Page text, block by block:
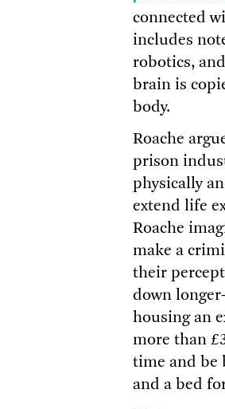
connected
includes
robotics,
brain is
body.
Roache
prison
physically
extend life
Roache
make a
their
down
housing an
more than
time and be
and a bed